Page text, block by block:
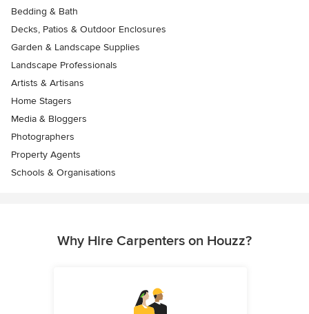
Bedding & Bath
Decks, Patios & Outdoor Enclosures
Garden & Landscape Supplies
Landscape Professionals
Artists & Artisans
Home Stagers
Media & Bloggers
Photographers
Property Agents
Schools & Organisations
Why Hire Carpenters on Houzz?